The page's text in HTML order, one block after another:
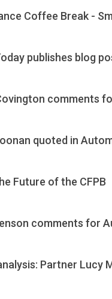
Coffee Break -
publishes blog
comments
quoted in
Future of the CFPB
comments for
Partner